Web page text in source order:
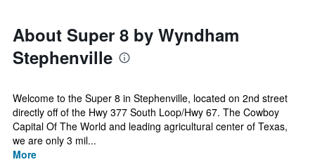
About Super 8 by Wyndham
Stephenville
Welcome to the Super 8 in Stephenville, located on 2nd street
directly off of the Hwy 377 South Loop/Hwy 67. The Cowboy
Capital Of The World and leading agricultural center of Texas,
we are only 3 mil...
More